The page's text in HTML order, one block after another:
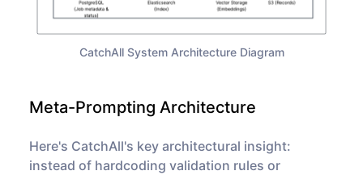
CatchAll System Architecture Diagram
Meta-Prompting Architecture
Here's CatchAll's key architectural insight:
instead of hardcoding validation rules or